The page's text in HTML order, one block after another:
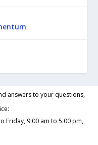
answers to your questions,
Friday, 9:00 am to 5:00 pm,